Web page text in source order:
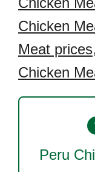
Chicken
Meat prices,
Chicken
Peru